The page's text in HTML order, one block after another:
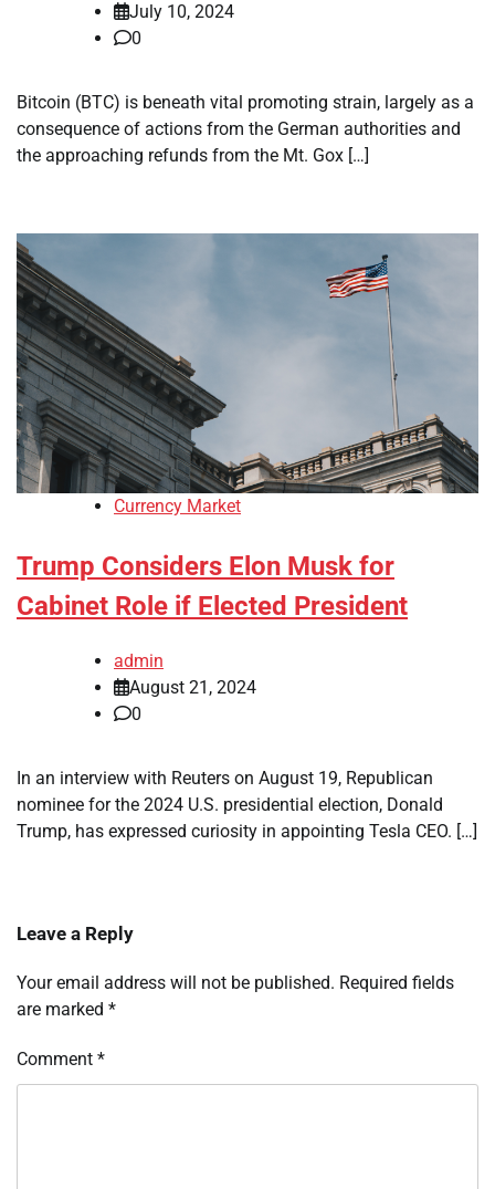
July 10, 2024
0
Bitcoin (BTC) is beneath vital promoting strain, largely as a
consequence of actions from the German authorities and
the approaching refunds from the Mt. Gox […]
Currency Market
Trump Considers Elon Musk for
Cabinet Role if Elected President
admin
August 21, 2024
0
In an interview with Reuters on August 19, Republican
nominee for the 2024 U.S. presidential election, Donald
Trump, has expressed curiosity in appointing Tesla CEO. […]
Leave a Reply
Your email address will not be published. Required fields
are marked *
Comment *